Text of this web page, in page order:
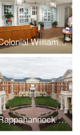
Colonial WIlliamsburg Spa
Rappahannock Hall, Christopher Newport University